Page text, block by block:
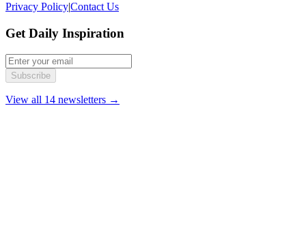
Privacy Policy|Contact Us
Get Daily Inspiration
Subscribe
View all 14 newsletters →